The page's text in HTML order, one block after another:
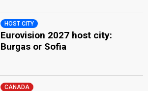
HOST CITY
Eurovision 2027 host city:
Burgas or Sofia
CANADA